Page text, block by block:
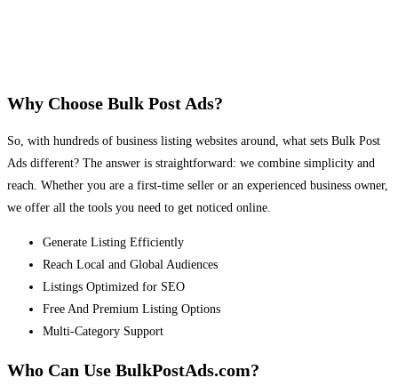
Why Choose Bulk Post Ads?
So, with hundreds of business listing websites around, what sets Bulk Post
Ads different? The answer is straightforward: we combine simplicity and
reach. Whether you are a first-time seller or an experienced business owner,
we offer all the tools you need to get noticed online.
Generate Listing Efficiently
Reach Local and Global Audiences
Listings Optimized for SEO
Free And Premium Listing Options
Multi-Category Support
Who Can Use BulkPostAds.com?